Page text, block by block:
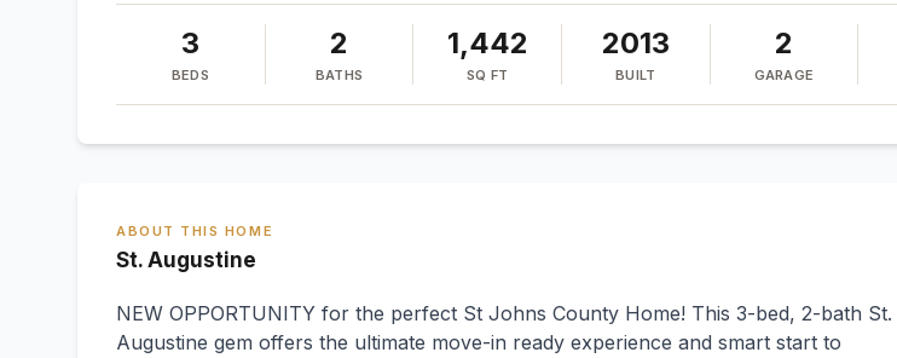
3
BEDS
2
BATHS
1,442
SQ FT
2013
BUILT
2
GARAGE
ABOUT THIS HOME
St. Augustine
NEW OPPORTUNITY for the perfect St Johns County Home! This 3-bed, 2-bath St.
Augustine gem offers the ultimate move-in ready experience and smart start to